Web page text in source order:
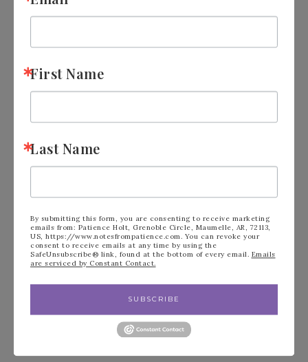
April – June
The quarter you join in is waived.
accumulate.
inactive, and become a customer
again. There are no “penalties” other
than not getting the discount and bonus
demonstrator perks. there is no
First Name
Last Name
By submitting this form, you are consenting to receive marketing
emails from: Patience Holt, Grenoble Circle, Maumelle, AR, 72113,
US, https://www.notesfrompatience.com. You can revoke your
consent to receive emails at any time by using the
SafeUnsubscribe® link, found at the bottom of every email. Emails
are serviced by Constant Contact.
SUBSCRIBE